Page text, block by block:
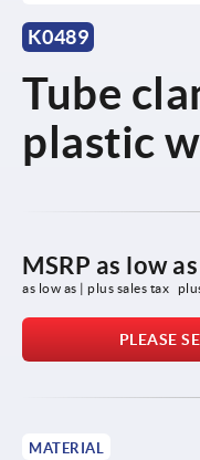
K0489
Tube
plastic
MSRP as low as
as low as | plus sales tax
PLEASE
MATERIAL